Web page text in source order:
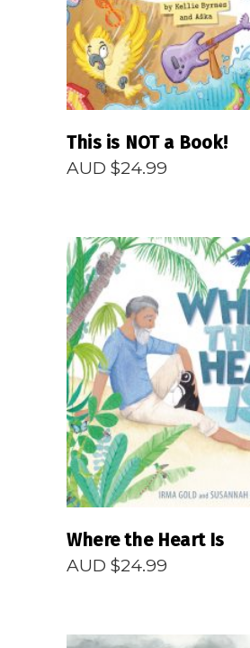
This is NOT a Book!
AUD $24.99
READ MORE
Where the Heart Is
AUD $24.99